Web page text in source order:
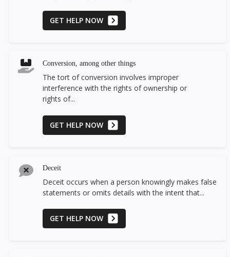
GET HELP NOW
Conversion, among other things
The tort of conversion involves improper
interference with the rights of ownership or
rights of...
GET HELP NOW
Deceit
Deceit occurs when a person knowingly makes false
statements or omits details with the intent that...
GET HELP NOW